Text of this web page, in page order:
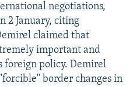
negotiations,
2 January, citing
claimed that
important and
foreign policy. Demirel
border changes in